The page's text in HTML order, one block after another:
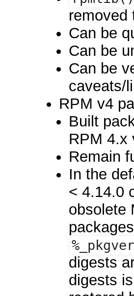
removed
Can be
Can be
Can be
caveats/
RPM v4
Built
RPM 4.x
Remain
In the
< 4.14.0
obsolete
digests
digests